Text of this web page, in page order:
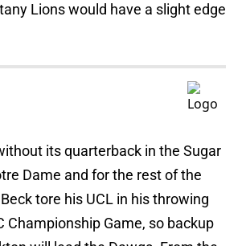
Lions would have a slight edge
its quarterback in the Sugar
Dame and for the rest of the
tore his UCL in his throwing
Championship Game, so backup